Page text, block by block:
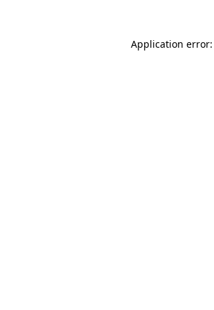
Application